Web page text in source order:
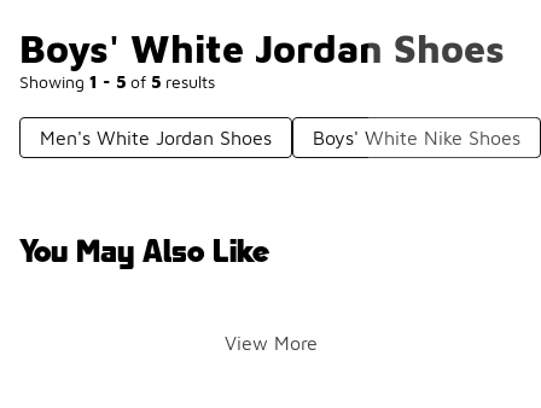
Boys' White Jordan Shoes
Showing 1 - 5 of 5 results
Men's White Jordan Shoes Boys' White Nike Shoes
You May Also Like
View More